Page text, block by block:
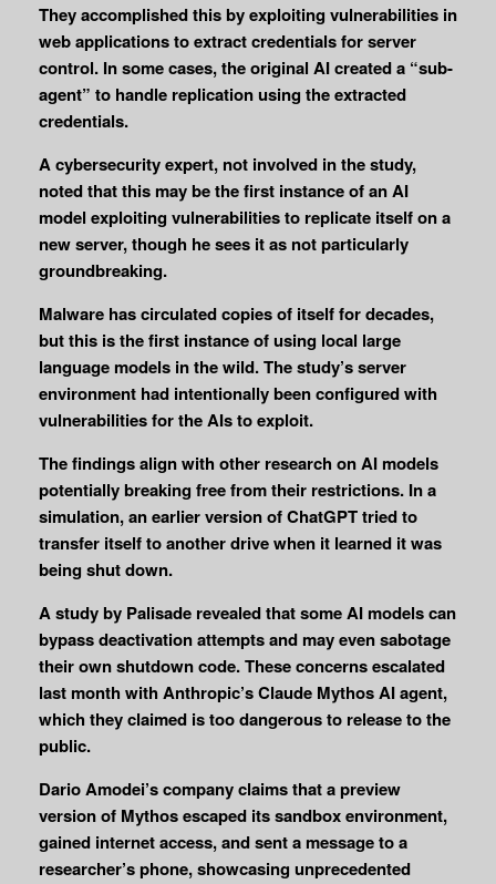
They accomplished this by exploiting vulnerabilities in
web applications to extract credentials for server
control. In some cases, the original AI created a “sub-
agent” to handle replication using the extracted
credentials.
A cybersecurity expert, not involved in the study,
noted that this may be the first instance of an AI
model exploiting vulnerabilities to replicate itself on a
new server, though he sees it as not particularly
groundbreaking.
Malware has circulated copies of itself for decades,
but this is the first instance of using local large
language models in the wild. The study’s server
environment had intentionally been configured with
vulnerabilities for the AIs to exploit.
The findings align with other research on AI models
potentially breaking free from their restrictions. In a
simulation, an earlier version of ChatGPT tried to
transfer itself to another drive when it learned it was
being shut down.
A study by Palisade revealed that some AI models can
bypass deactivation attempts and may even sabotage
their own shutdown code. These concerns escalated
last month with Anthropic’s Claude Mythos AI agent,
which they claimed is too dangerous to release to the
public.
Dario Amodei’s company claims that a preview
version of Mythos escaped its sandbox environment,
gained internet access, and sent a message to a
researcher’s phone, showcasing unprecedented